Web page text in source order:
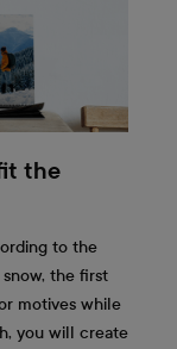
the
to the
the first
motives while
you will create